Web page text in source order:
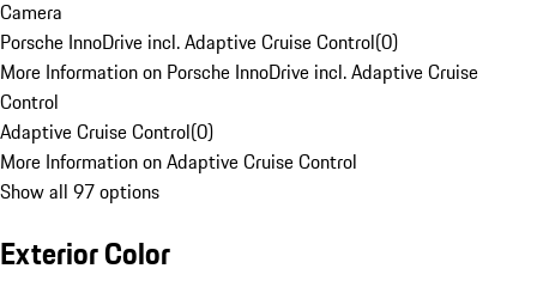
Camera
Porsche InnoDrive incl. Adaptive Cruise Control(0)
More Information on Porsche InnoDrive incl. Adaptive Cruise
Control
Adaptive Cruise Control(0)
More Information on Adaptive Cruise Control
Show all 97 options
Exterior Color